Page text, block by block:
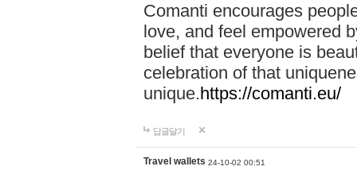
Comanti encourages
love, and feel empowered
belief that everyone is
celebration of that
unique.https://comanti.eu/
답글달기
Travel wallets 24-10-02 00:51